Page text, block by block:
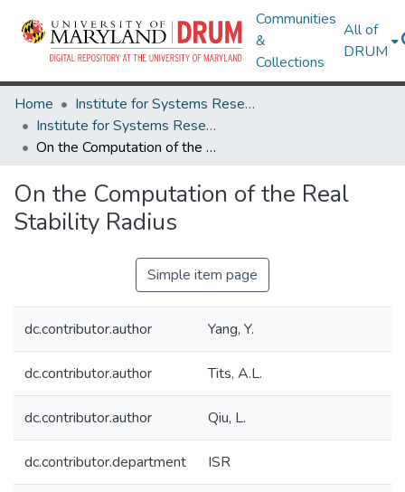
Communities
&
Collections
All of
DRUM
Home
Institute for Systems Research
Institute for Systems Research Technical Reports
On the Computation of the Real Stability Radius
On the Computation of the Real
Stability Radius
Simple item page
dc.contributor.author Yang, Y.
dc.contributor.author Tits, A.L.
dc.contributor.author Qiu, L.
dc.contributor.department ISR